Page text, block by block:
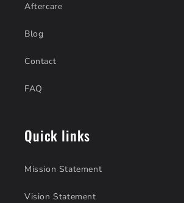
Aftercare
Blog
Contact
FAQ
Quick links
Mission Statement
Vision Statement